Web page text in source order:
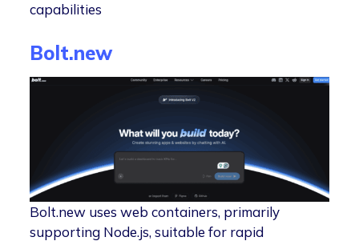
capabilities
Bolt.new
Bolt.new uses web containers, primarily
supporting Node.js, suitable for rapid